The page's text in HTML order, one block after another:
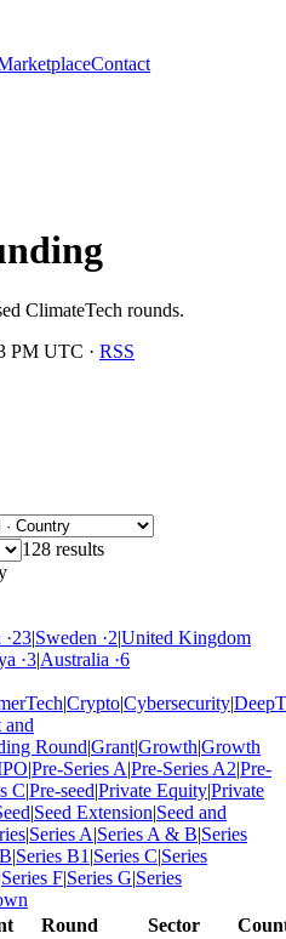
Contact
ClimateTech rounds.
PM UTC · RSS
128 results
·23|Sweden ·2|United Kingdom
·3|Australia ·6
|Crypto|Cybersecurity|
and
Round|Grant|Growth|Growth
|Pre-Series A|Pre-Series A2|Pre-
C|Pre-seed|Private Equity|Private
|Seed Extension|Seed and
|Series A|Series A & B|Series
|Series B1 |Series C|Series
Series F|Series G|Series
Round Sector